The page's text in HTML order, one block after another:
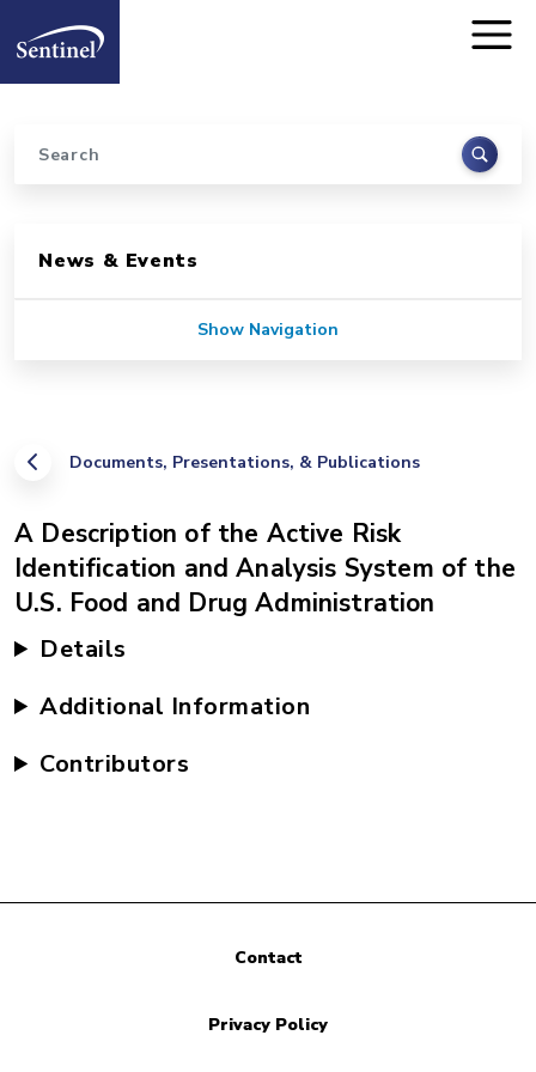
Home
Search
Documents, Presentations, & Publications
A Description of the Active Risk
Identification and Analysis System of the
U.S. Food and Drug Administration
Details
Additional Information
Contributors
News & Events
Show Navigation
Contact
Privacy Policy